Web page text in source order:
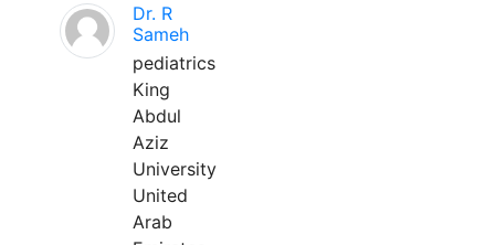
Dr. R
Sameh
pediatrics
King
Abdul
Aziz
University
United
Arab